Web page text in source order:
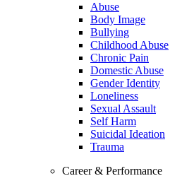
Abuse
Body Image
Bullying
Childhood Abuse
Chronic Pain
Domestic Abuse
Gender Identity
Loneliness
Sexual Assault
Self Harm
Suicidal Ideation
Trauma
Career & Performance